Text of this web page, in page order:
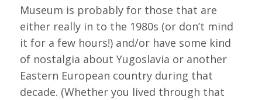
Museum is probably for those that are
either really in to the 1980s (or don’t mind
it for a few hours!) and/or have some kind
of nostalgia about Yugoslavia or another
Eastern European country during that
decade. (Whether you lived through that